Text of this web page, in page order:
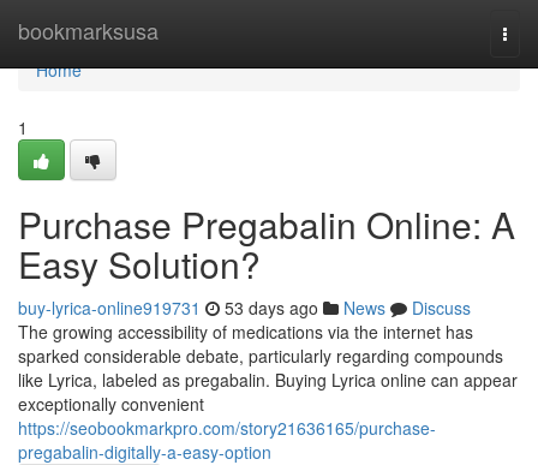
bookmarksusa
Home
Home
1
Purchase Pregabalin Online: A
Easy Solution?
buy-lyrica-online919731 53 days ago News
Discuss
The growing accessibility of medications via the internet has
sparked considerable debate, particularly regarding compounds
like Lyrica, labeled as pregabalin. Buying Lyrica online can appear
exceptionally convenient
https://seobookmarkpro.com/story21636165/purchase-
pregabalin-digitally-a-easy-option